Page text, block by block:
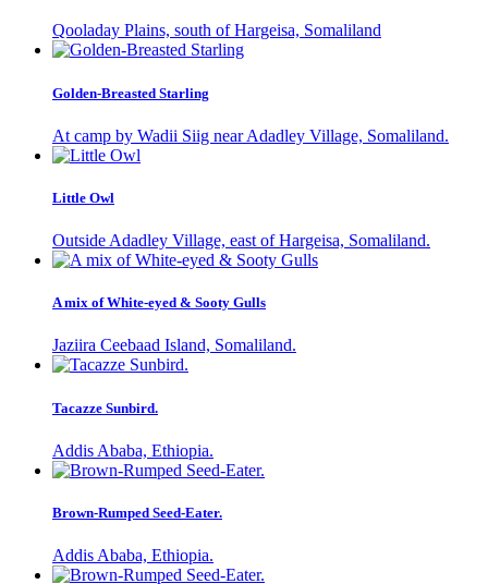
Qooladay Plains, south of Hargeisa, Somaliland
Golden-Breasted Starling
At camp by Wadii Siig near Adadley Village, Somaliland.
Little Owl
Outside Adadley Village, east of Hargeisa, Somaliland.
A mix of White-eyed & Sooty Gulls
Jaziira Ceebaad Island, Somaliland.
Tacazze Sunbird.
Addis Ababa, Ethiopia.
Brown-Rumped Seed-Eater.
Addis Ababa, Ethiopia.